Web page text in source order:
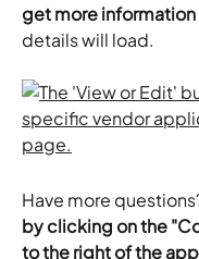
get more
details will load.
Have more
by clicking on the
to the right of the